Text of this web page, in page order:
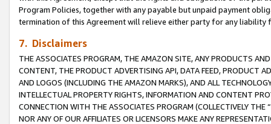
Program Policies, together with any payable but unpaid payment
termination of this Agreement will relieve either party for any
7. Disclaimers
THE ASSOCIATES PROGRAM, THE AMAZON SITE, ANY PRODUCTS
CONTENT, THE PRODUCT ADVERTISING API, DATA FEED, PRODUCT
AND LOGOS (INCLUDING THE AMAZON MARKS), AND ALL
INTELLECTUAL PROPERTY RIGHTS, INFORMATION AND CONTENT
CONNECTION WITH THE ASSOCIATES PROGRAM (COLLECTIVELY THE “
NOR ANY OF OUR AFFILIATES OR LICENSORS MAKE ANY